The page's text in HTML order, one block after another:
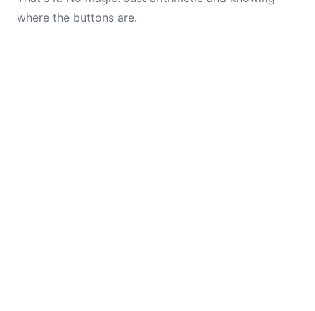
where the buttons are.